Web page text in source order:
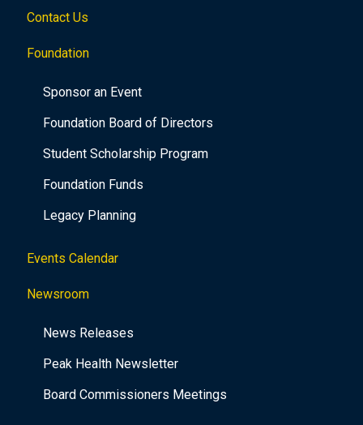
Contact Us
Foundation
Sponsor an Event
Foundation Board of Directors
Student Scholarship Program
Foundation Funds
Legacy Planning
Events Calendar
Newsroom
News Releases
Peak Health Newsletter
Board Commissioners Meetings